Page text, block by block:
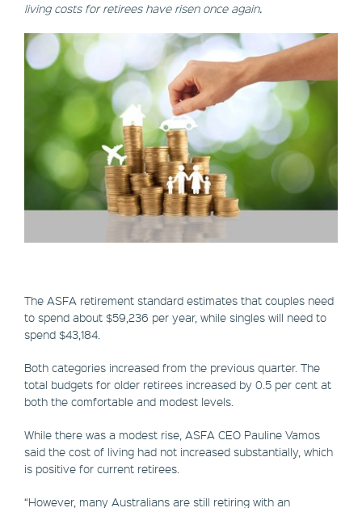
living costs for retirees have risen once again.
The ASFA retirement standard estimates that couples need
to spend about $59,236 per year, while singles will need to
spend $43,184.
Both categories increased from the previous quarter. The
total budgets for older retirees increased by 0.5 per cent at
both the comfortable and modest levels.
While there was a modest rise, ASFA CEO Pauline Vamos
said the cost of living had not increased substantially, which
is positive for current retirees.
“However, many Australians are still retiring with an